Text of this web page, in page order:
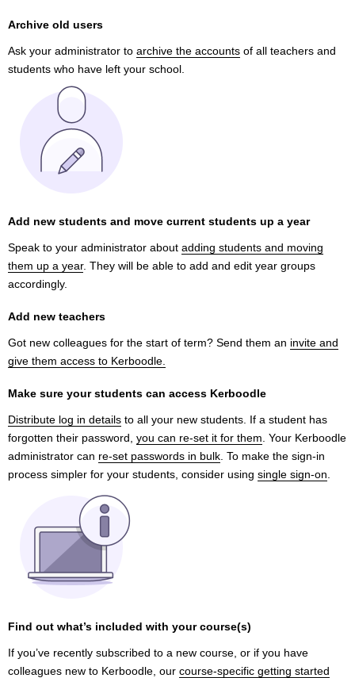
Archive old users
Ask your administrator to archive the accounts of all teachers and
students who have left your school.
Add new students and move current students up a year
Speak to your administrator about adding students and moving
them up a year. They will be able to add and edit year groups
accordingly.
Add new teachers
Got new colleagues for the start of term? Send them an invite and
give them access to Kerboodle.
Make sure your students can access Kerboodle
Distribute log in details to all your new students. If a student has
forgotten their password, you can re-set it for them . Your Kerboodle
administrator can re-set passwords in bulk . To make the sign-in
process simpler for your students, consider using single sign-on
Find out what’s included with your course(s)
If you’ve recently subscribed to a new course, or if you have
colleagues new to Kerboodle, our course-specific getting started